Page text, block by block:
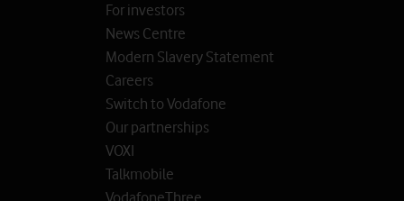
For investors
News Centre
Modern Slavery Statement
Careers
Switch to Vodafone
Our partnerships
VOXI
Talkmobile